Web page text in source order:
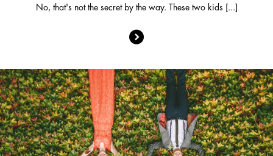
No, that's not the secret by the way. These two kids [...]